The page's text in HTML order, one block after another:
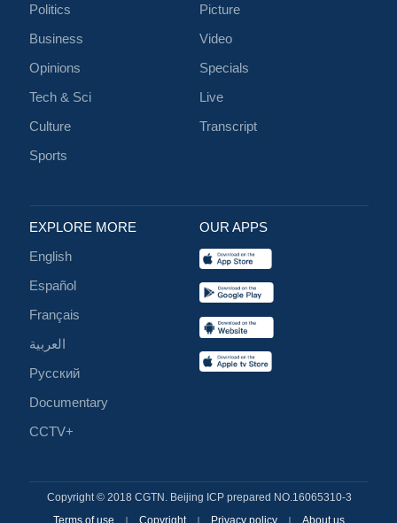
Politics
Business
Opinions
Tech & Sci
Culture
Sports
Picture
Video
Specials
Live
Transcript
EXPLORE MORE
English
Español
Français
العربية
Русский
Documentary
CCTV+
OUR APPS
Copyright © 2018 CGTN. Beijing ICP prepared NO.16065310-3
Terms of use
Copyright Privacy policy About us